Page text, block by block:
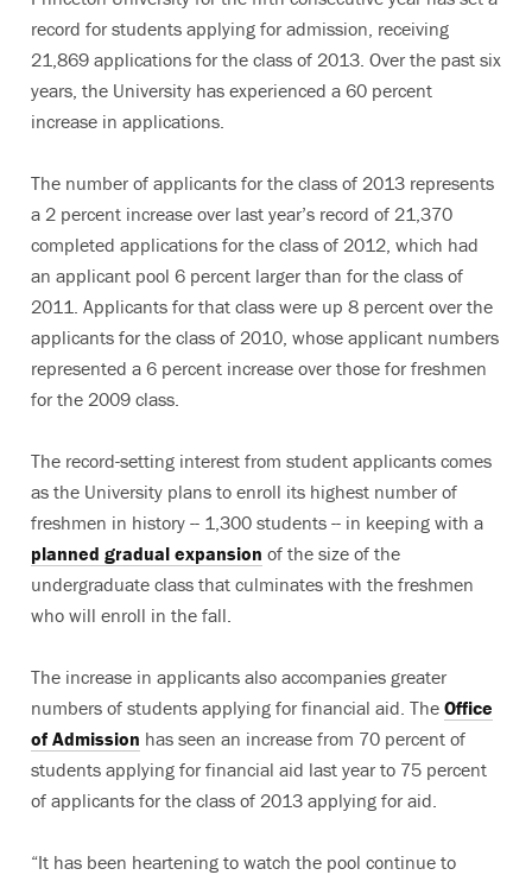
record for students applying for admission, receiving
21,869 applications for the class of 2013. Over the past six
years, the University has experienced a 60 percent
increase in applications.
The number of applicants for the class of 2013 represents
a 2 percent increase over last year’s record of 21,370
completed applications for the class of 2012, which had
an applicant pool 6 percent larger than for the class of
2011. Applicants for that class were up 8 percent over the
applicants for the class of 2010, whose applicant numbers
represented a 6 percent increase over those for freshmen
for the 2009 class.
The record-setting interest from student applicants comes
as the University plans to enroll its highest number of
freshmen in history -- 1,300 students -- in keeping with a
planned gradual expansion of the size of the
undergraduate class that culminates with the freshmen
who will enroll in the fall.
The increase in applicants also accompanies greater
numbers of students applying for financial aid. The Office
of Admission has seen an increase from 70 percent of
students applying for financial aid last year to 75 percent
of applicants for the class of 2013 applying for aid.
“It has been heartening to watch the pool continue to